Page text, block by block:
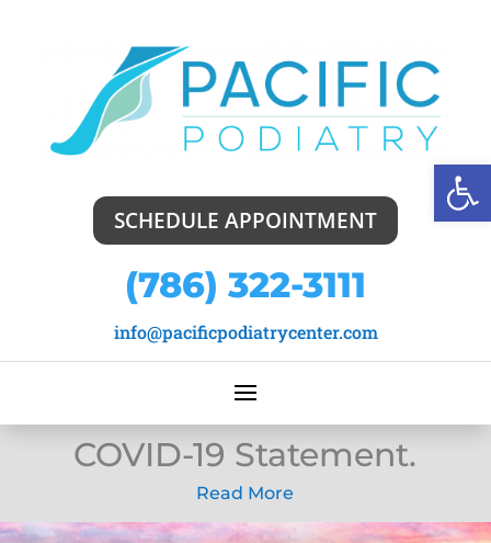
SCHEDULE APPOINTMENT
(786) 322-3111
info@pacificpodiatrycenter.com
COVID-19 Statement.
Read More